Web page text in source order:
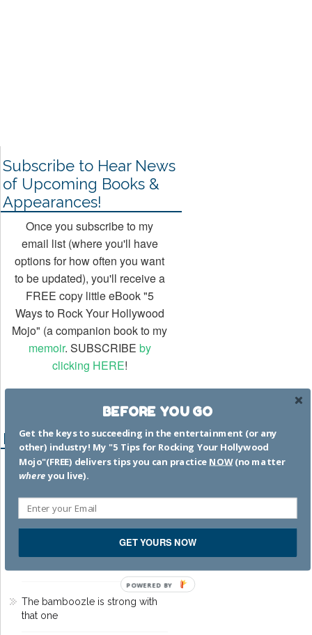
Subscribe to Hear News
of Upcoming Books &
Appearances!
Once you subscribe to my
email list (where you'll have
options for how often you want
to be updated), you'll receive a
FREE copy little eBook "5
Ways to Rock Your Hollywood
Mojo" (a companion book to my
memoir. SUBSCRIBE by
clicking HERE!
Recent Posts
Hacks to Help You Succeed in
the Entertainment Business
Dead Pilots Society
Movie Awards 2002
The bamboozle is strong with
that one
BEFORE YOU GO
Get the keys to succeeding in the entertainment (or any
other) industry! My "5 Tips for Rocking Your Hollywood
Mojo"(FREE) delivers tips you can practice NOW(no matter
whereyou live).
GET YOURS NOW
POWERED BY